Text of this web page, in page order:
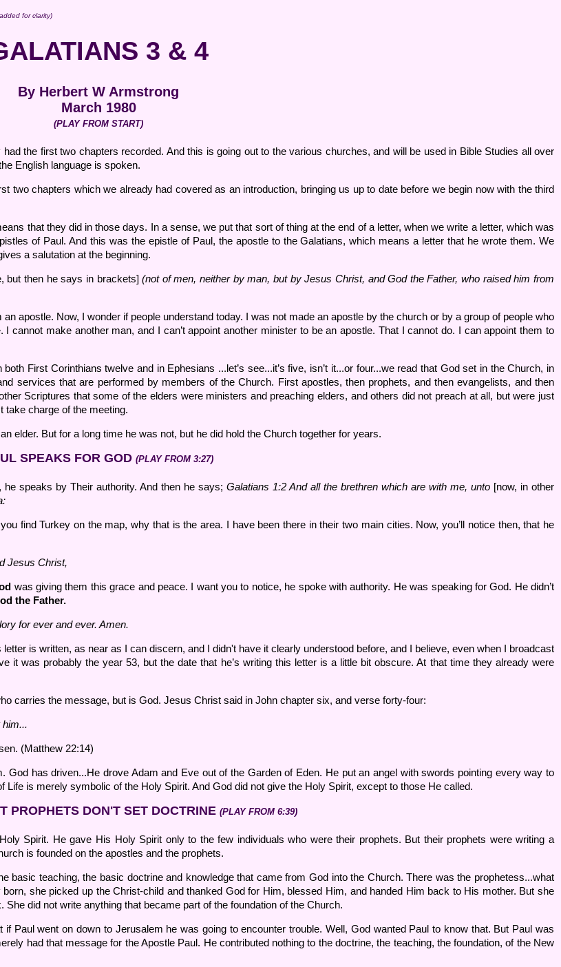
for clarity)
3 & 4
By Herbert W Armstrong
March 1980
(PLAY FROM START)
the first two chapters recorded. And this is going out to the various churches, and will be used in Bible Studies all over
English language is spoken.
two chapters which we already had covered as an introduction, bringing us up to date before we begin now with the third
that they did in those days. In a sense, we put that sort of thing at the end of a letter, when we write a letter, which was
of Paul. And this was the epistle of Paul, the apostle to the Galatians, which means a letter that he wrote them. We
a salutation at the beginning.
but then he says in brackets](not of men, neither by man, but by Jesus Christ, and God the Father, who raised him from
apostle. Now, I wonder if people understand today. I was not made an apostle by the church or by a group of people who
cannot make another man, and I can’t appoint another minister to be an apostle. That I cannot do. I can appoint them to
First Corinthians twelve and in Ephesians ...let’s see...it’s five, isn’t it...or four...we read that God set in the Church, in
services that are performed by members of the Church. First apostles, then prophets, and then evangelists, and then
Scriptures that some of the elders were ministers and preaching elders, and others did not preach at all, but were just
take charge of the meeting.
elder. But for a long time he was not, but he did hold the Church together for years.
SPEAKS FOR GOD (PLAY FROM 3:27)
speaks by Their authority. And then he says; Galatians 1:2 And all the brethren which are with me, unto [now, in other
find Turkey on the map, why that is the area. I have been there in their two main cities. Now, you’ll notice then, that he
Jesus Christ,
was giving them this grace and peace. I want you to notice, he spoke with authority. He was speaking for God. He didn’t
the Father.
for ever and ever. Amen.
is written, as near as I can discern, and I didn't have it clearly understood before, and I believe, even when I broadcast
was probably the year 53, but the date that he’s writing this letter is a little bit obscure. At that time they already were
carries the message, but is God. Jesus Christ said in John chapter six, and verse forty-four:
(Matthew 22:14)
has driven...He drove Adam and Eve out of the Garden of Eden. He put an angel with swords pointing every way to
is merely symbolic of the Holy Spirit. And God did not give the Holy Spirit, except to those He called.
PROPHETS DON'T SET DOCTRINE (PLAY FROM 6:39)
Spirit. He gave His Holy Spirit only to the few individuals who were their prophets. But their prophets were writing a
is founded on the apostles and the prophets.
basic teaching, the basic doctrine and knowledge that came from God into the Church. There was the prophetess...what
she picked up the Christ-child and thanked God for Him, blessed Him, and handed Him back to His mother. But she
did not write anything that became part of the foundation of the Church.
Paul went on down to Jerusalem he was going to encounter trouble. Well, God wanted Paul to know that. But Paul was
had that message for the Apostle Paul. He contributed nothing to the doctrine, the teaching, the foundation, of the New